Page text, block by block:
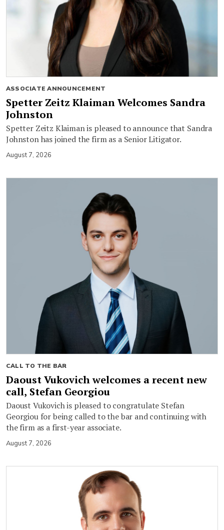
ASSOCIATE ANNOUNCEMENT
Spetter Zeitz Klaiman Welcomes Sandra
Johnston
Spetter Zeitz Klaiman is pleased to announce that Sandra
Johnston has joined the firm as a Senior Litigator.
August 7, 2026
CALL TO THE BAR
Daoust Vukovich welcomes a recent new
call, Stefan Georgiou
Daoust Vukovich is pleased to congratulate Stefan
Georgiou for being called to the bar and continuing with
the firm as a first-year associate.
August 7, 2026